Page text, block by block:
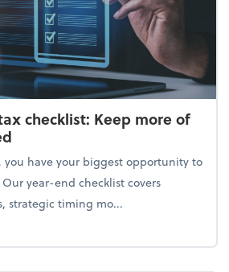
checklist: Keep more of
you have your biggest opportunity to
year-end checklist covers
strategic timing mo...
year-end tax checklist: Keep more of